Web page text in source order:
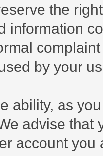
the
information
by your
ability, as
advise that
account you